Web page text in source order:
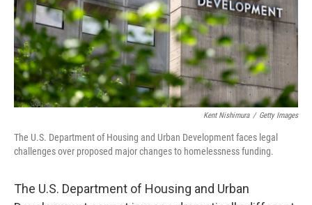
Kent Nishimura / Getty Images
The U.S. Department of Housing and Urban Development faces legal
challenges over proposed major changes to homelessness funding.
The U.S. Department of Housing and Urban